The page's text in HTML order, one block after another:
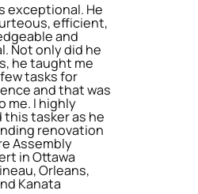
exceptional. He
efficient,
and
Not only did he
he taught me
tasks for
and that was
me. I highly
this tasker as he
renovation
Assembly
in Ottawa
Orleans,
Kanata